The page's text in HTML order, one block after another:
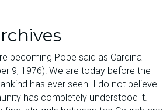
becoming Pope said as Cardinal
9, 1976): We are today before the
has ever seen. I do not believe
has completely understood it.